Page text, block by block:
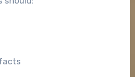
facts